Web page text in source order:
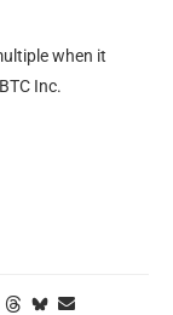
when it
Inc.